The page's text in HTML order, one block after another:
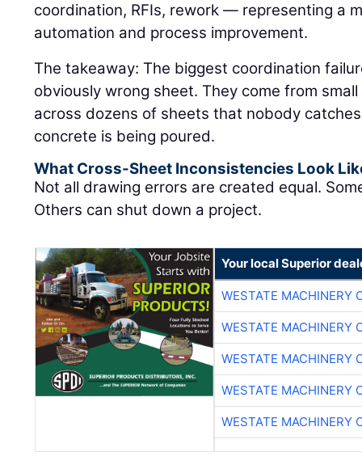
coordination, RFIs, rework — representing a
automation and process improvement.
The takeaway: The biggest coordination
obviously wrong sheet. They come from
across dozens of sheets that nobody
concrete is being poured.
What Cross-Sheet Inconsistencies Look
Not all drawing errors are created equal.
Others can shut down a project.
Your local Superior
WESTATE MACHINERY
WESTATE MACHINERY
WESTATE MACHINERY
WESTATE MACHINERY
WESTATE MACHINERY